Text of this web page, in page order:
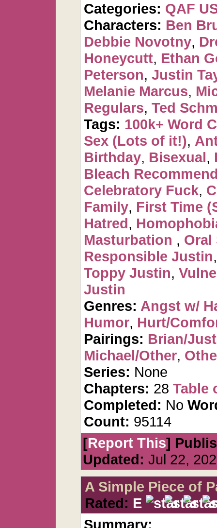
Categories: QAF
Characters: Ben
Debbie Novotny,
Honeycutt, Ethan
Peterson, Justin
Melanie Marcus,
Regulars, Ted
Tags: 100k+ Word
Sex (Lots of it!),
Birthday, Bisexual,
Bleach
Celebratory Fuck,
Family, First Time
Hatred,
Masturbation , Oral
Responsible Justin
Toppy Justin,
Justin
Genres: Angst w/
Humor, Hurt/
Pairings: Brian/
Michael/Other,
Series: None
Chapters: 28 Table
Completed: No
Count: 95114
[Report This]
Updated: Jul 22,
A Simple Piece of
Rated: E
Summary: